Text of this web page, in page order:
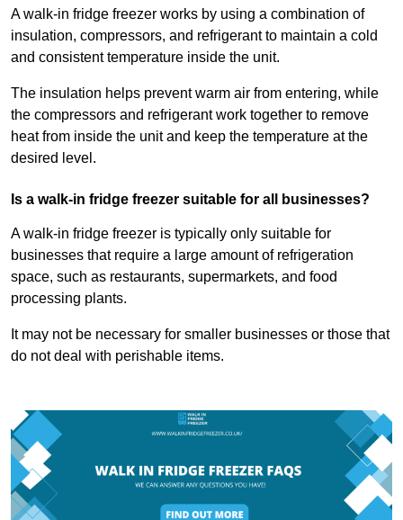
A walk-in fridge freezer works by using a combination of
insulation, compressors, and refrigerant to maintain a cold
and consistent temperature inside the unit.
The insulation helps prevent warm air from entering, while
the compressors and refrigerant work together to remove
heat from inside the unit and keep the temperature at the
desired level.
Is a walk-in fridge freezer suitable for all businesses?
A walk-in fridge freezer is typically only suitable for
businesses that require a large amount of refrigeration
space, such as restaurants, supermarkets, and food
processing plants.
It may not be necessary for smaller businesses or those that
do not deal with perishable items.